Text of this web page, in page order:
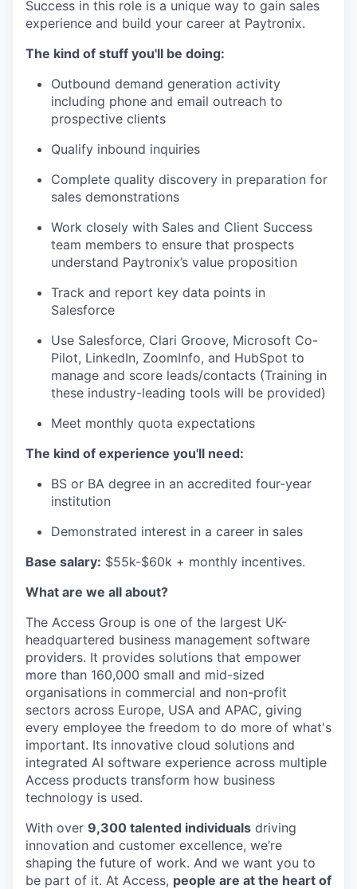
Success in this role is a unique way to gain sales
experience and build your career at Paytronix.
The kind of stuff you'll be doing:
Outbound demand generation activity
including phone and email outreach to
prospective clients
Qualify inbound inquiries
Complete quality discovery in preparation for
sales demonstrations
Work closely with Sales and Client Success
team members to ensure that prospects
understand Paytronix’s value proposition
Track and report key data points in
Salesforce
Use Salesforce, Clari Groove, Microsoft Co-
Pilot, LinkedIn, ZoomInfo, and HubSpot to
manage and score leads/contacts (Training in
these industry-leading tools will be provided)
Meet monthly quota expectations
The kind of experience you'll need:
BS or BA degree in an accredited four-year
institution
Demonstrated interest in a career in sales
Base salary: $55k-$60k + monthly incentives.
What are we all about?
The Access Group is one of the largest UK-
headquartered business management software
providers. It provides solutions that empower
more than 160,000 small and mid-sized
organisations in commercial and non-profit
sectors across Europe, USA and APAC, giving
every employee the freedom to do more of what's
important. Its innovative cloud solutions and
integrated AI software experience across multiple
Access products transform how business
technology is used.
With over 9,300 talented individuals driving
innovation and customer excellence, we’re
shaping the future of work. And we want you to
be part of it. At Access, people are at the heart of